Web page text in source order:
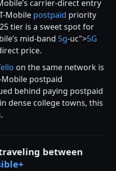
carrier-direct entry
Mobile postpaid priority
tier is a sweet spot for
mid-band 5g-uc">5G
price.
on the same network is
postpaid
behind paying postpaid
dense college towns, this
between